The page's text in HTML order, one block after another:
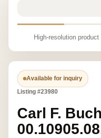
High-resolution
Available for inquiry
Listing #23980
Carl F.